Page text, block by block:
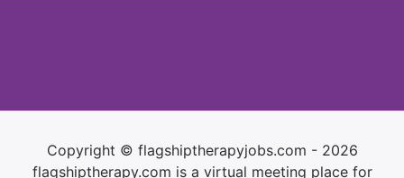
Copyright © flagshiptherapyjobs.com - 2026
flagshiptherapy.com is a virtual meeting place for